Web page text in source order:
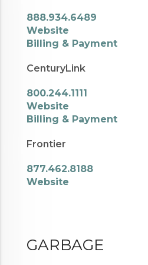
888.934.6489
Website
Billing & Payment
CenturyLink
800.244.1111
Website
Billing & Payment
Frontier
877.462.8188
Website
GARBAGE